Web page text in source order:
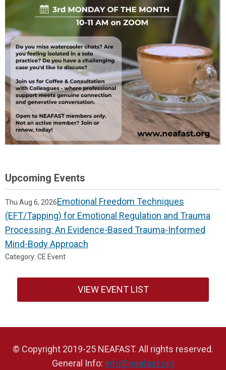
Upcoming Events
Thu Aug 6, 2026Emotional Freedom Techniques
(EFT/Tapping) for Emotional Regulation and Trauma
Processing: An Evidence-Based Trauma-Informed
Mind-Body Approach
Category: CE Event
VIEW EVENT LIST
© Copyright 2019-25 NEAFAST. All rights reserved.
General Info: info@neafast.org